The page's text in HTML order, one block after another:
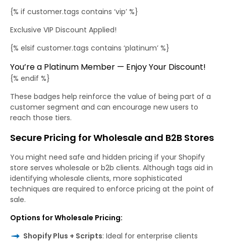
{% if customer.tags contains ‘vip’ %}
Exclusive VIP Discount Applied!
{% elsif customer.tags contains ‘platinum’ %}
You’re a Platinum Member — Enjoy Your Discount!
{% endif %}
These badges help reinforce the value of being part of a
customer segment and can encourage new users to
reach those tiers.
Secure Pricing for Wholesale and B2B Stores
You might need safe and hidden pricing if your Shopify
store serves wholesale or b2b clients. Although tags aid in
identifying wholesale clients, more sophisticated
techniques are required to enforce pricing at the point of
sale.
Options for Wholesale Pricing:
Shopify Plus + Scripts: Ideal for enterprise clients